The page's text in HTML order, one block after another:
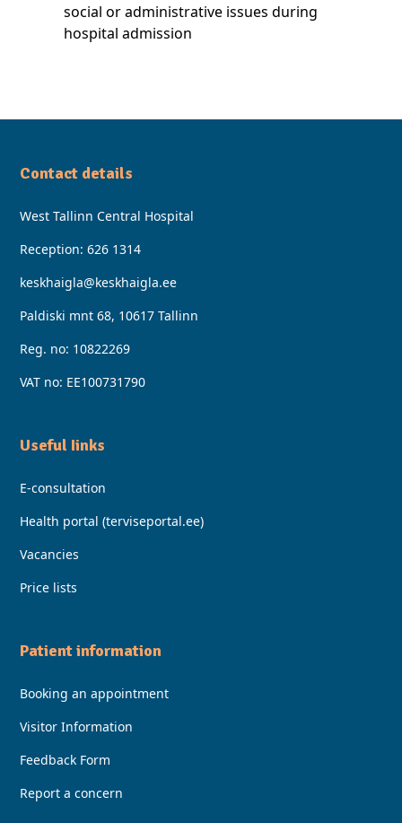
social or administrative issues during
hospital admission
Contact details
West Tallinn Central Hospital
Reception:626 1314
keskhaigla@keskhaigla.ee
Paldiski mnt 68, 10617 Tallinn
Reg. no: 10822269
VAT no: EE100731790
Useful Iinks
E-consultation
Health portal (terviseportal.ee)
Vacancies
Price lists
Patient information
Booking an appointment
Visitor Information
Feedback Form
Report a concern